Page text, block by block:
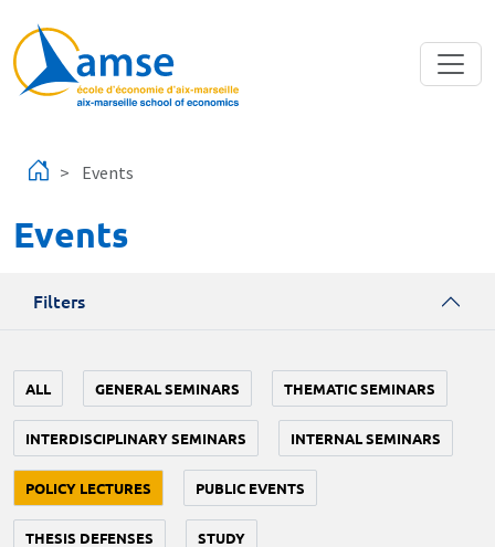
Events
Events
Filters
ALL GENERAL SEMINARS THEMATIC SEMINARS
INTERDISCIPLINARY SEMINARS INTERNAL SEMINARS
POLICY LECTURES PUBLIC EVENTS
THESIS DEFENSES STUDY